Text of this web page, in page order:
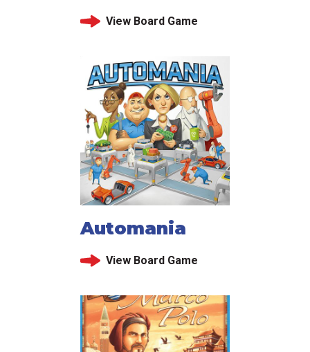
View Board Game
Automania
View Board Game